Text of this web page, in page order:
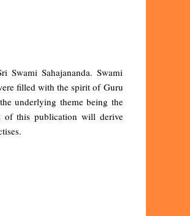
Sahajananda. Swami
filled with the spirit of Guru
underlying theme being the
of this publication will derive